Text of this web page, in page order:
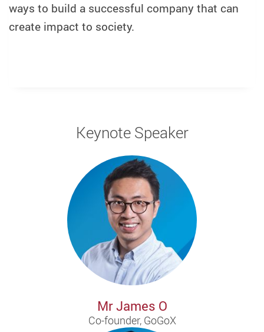
ways to build a successful company that can
create impact to society.
Keynote Speaker
Mr James O
Co-founder, GoGoX